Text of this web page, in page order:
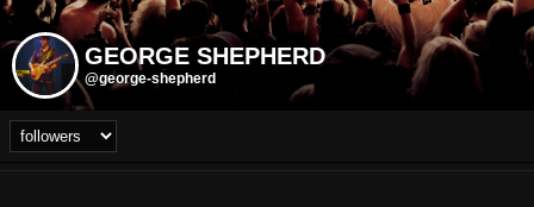
GEORGE SHEPHERD
@george-shepherd